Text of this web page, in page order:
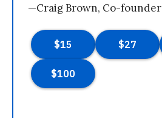
—Craig Brown, Co-founder